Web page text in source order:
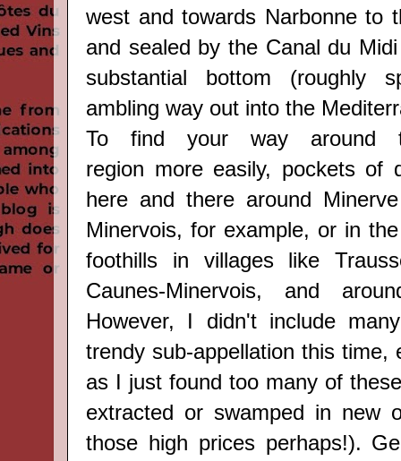
west and towards Narbonne to
and sealed by the Canal du
substantial bottom (roughly
ambling way out into the
To find your way
region more easily, pockets of
here and there around
Minervois, for example, or in
foothills in villages like
Caunes-Minervois,
and
However, I didn't include
trendy sub-appellation this time,
as I just found too many of
extracted or swamped in new
those high prices perhaps!).